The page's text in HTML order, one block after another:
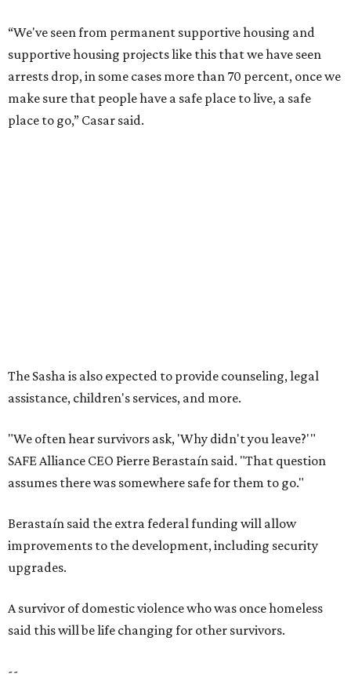
“We've seen from permanent supportive housing and
supportive housing projects like this that we have seen
arrests drop, in some cases more than 70 percent, once we
make sure that people have a safe place to live, a safe
place to go,” Casar said.
A survivor of domestic violence who was once homeless
--
promoted series
Texas Road Trips